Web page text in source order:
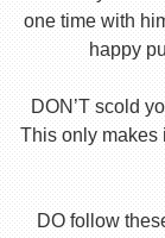
one time with
happy
DON’T scold
This only makes
DO follow